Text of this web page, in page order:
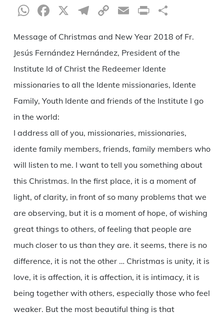
WhatsApp
Facebook
X Telegram
CopyEmailPrint
Message of Christmas and New Year 2018 of Fr.
Jesús Fernández Hernández, President of the
Institute Id of Christ the Redeemer Idente
missionaries to all the Idente missionaries, Idente
Family, Youth Idente and friends of the Institute I go
in the world:
I address all of you, missionaries, missionaries,
idente family members, friends, family members who
will listen to me. I want to tell you something about
this Christmas. In the first place, it is a moment of
light, of clarity, in front of so many problems that we
are observing, but it is a moment of hope, of wishing
great things to others, of feeling that people are
much closer to us than they are. it seems, there is no
difference, it is not the other … Christmas is unity, it is
love, it is affection, it is affection, it is intimacy, it is
being together with others, especially those who feel
weaker. But the most beautiful thing is that